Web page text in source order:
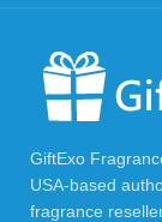
GiftExo
USA-based
fragrance